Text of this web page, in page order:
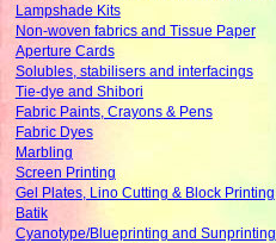
Lampshade Kits
Non-woven fabrics and Tissue Paper
Aperture Cards
Solubles, stabilisers and interfacings
Tie-dye and Shibori
Fabric Paints, Crayons & Pens
Fabric Dyes
Marbling
Screen Printing
Gel Plates, Lino Cutting & Block Printing
Batik
Cyanotype/Blueprinting and Sunprinting